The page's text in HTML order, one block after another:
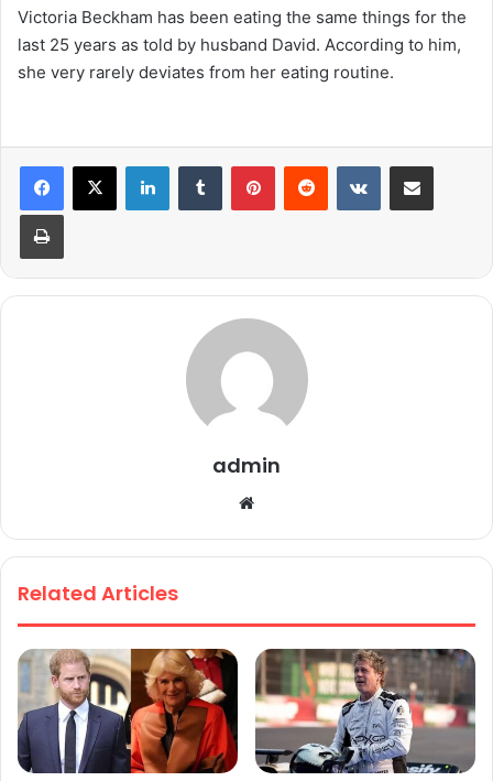
Victoria Beckham has been eating the same things for the
last 25 years as told by husband David. According to him,
she very rarely deviates from her eating routine.
admin
bsi
Related Articles